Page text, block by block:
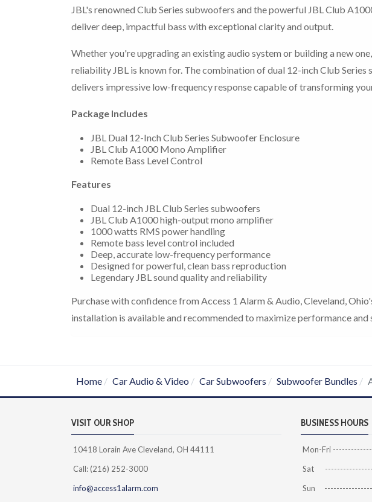
JBL's renowned Club Series subwoofers and the powerful JBL Club
deliver deep, impactful bass with exceptional clarity and output.
Whether you're upgrading an existing audio system or building a new
reliability JBL is known for. The combination of dual 12-inch Club
delivers impressive low-frequency response capable of transforming
Package Includes
JBL Dual 12-Inch Club Series Subwoofer Enclosure
JBL Club A1000 Mono Amplifier
Remote Bass Level Control
Features
Dual 12-inch JBL Club Series subwoofers
JBL Club A1000 high-output mono amplifier
1000 watts RMS power handling
Remote bass level control included
Deep, accurate low-frequency performance
Designed for powerful, clean bass reproduction
Legendary JBL sound quality and reliability
Purchase with confidence from Access 1 Alarm & Audio, Cleveland,
installation is available and recommended to maximize performance
Home Car Audio & Video Car Subwoofers Subwoofer Bundles
VISIT OUR SHOP
10418 Lorain Ave Cleveland, OH 44111
Call: (216) 252-3000
info@access1alarm.com
BUSINESS HOURS
Mon-Fri
Sat
Sun